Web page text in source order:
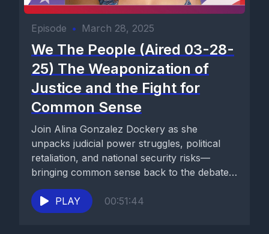
Episode • March 28, 2025
We The People (Aired 03-28-
25) The Weaponization of
Justice and the Fight for
Common Sense
Join Alina Gonzalez Dockery as she
unpacks judicial power struggles, political
retaliation, and national security risks—
bringing common sense back to the debate.
Watch now...
PLAY
00:51:44